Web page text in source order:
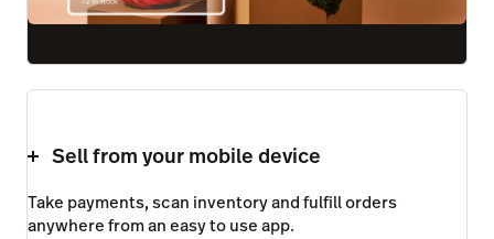
Sell from your mobile device
Take payments, scan inventory and fulfill orders
anywhere from an easy to use app.